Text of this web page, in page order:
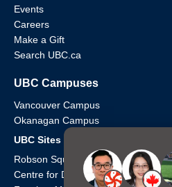
Events
Careers
Make a Gift
Search UBC.ca
UBC Campuses
Vancouver Campus
Okanagan Campus
UBC Sites
Robson Square
Centre for Digital Media